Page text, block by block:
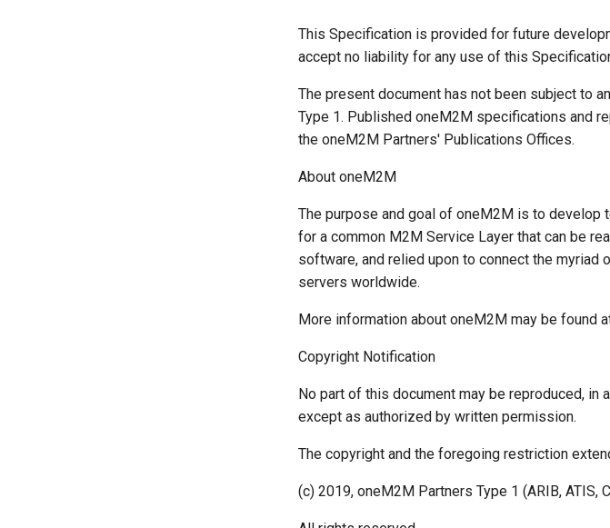
This Specification is provided for future
accept no liability for any use of this
The present document has not been subject to
Type 1. Published oneM2M specifications and
the oneM2M Partners' Publications Offices.
About oneM2M
The purpose and goal of oneM2M is to
for a common M2M Service Layer that can be
software, and relied upon to connect the
servers worldwide.
More information about oneM2M may be found
Copyright Notification
No part of this document may be reproduced,
except as authorized by written permission.
The copyright and the foregoing restriction
(c) 2019, oneM2M Partners Type 1 (ARIB, ATIS,